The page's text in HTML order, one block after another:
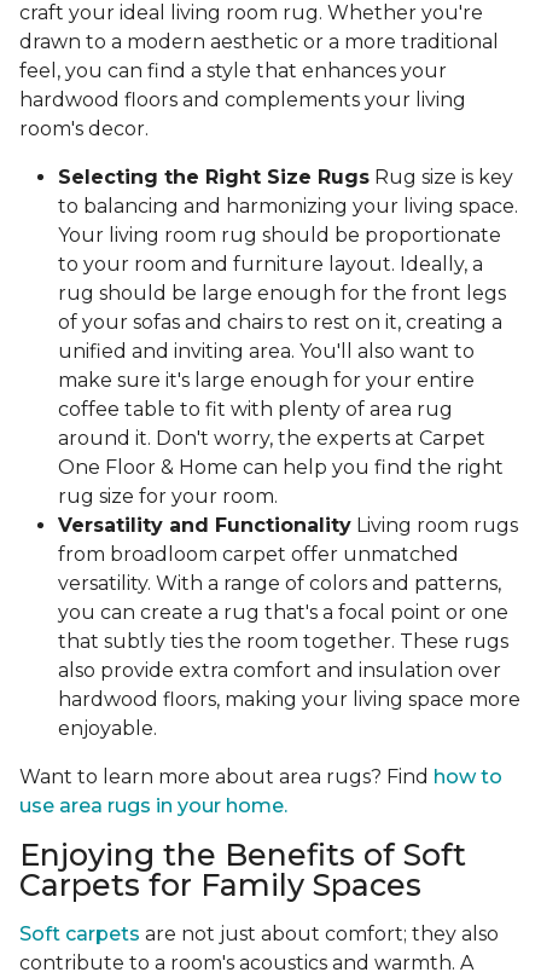
craft your ideal living room rug. Whether you're
drawn to a modern aesthetic or a more traditional
feel, you can find a style that enhances your
hardwood floors and complements your living
room's decor.
Selecting the Right Size Rugs Rug size is key
to balancing and harmonizing your living space.
Your living room rug should be proportionate
to your room and furniture layout. Ideally, a
rug should be large enough for the front legs
of your sofas and chairs to rest on it, creating a
unified and inviting area. You'll also want to
make sure it's large enough for your entire
coffee table to fit with plenty of area rug
around it. Don't worry, the experts at Carpet
One Floor & Home can help you find the right
rug size for your room.
Versatility and Functionality Living room rugs
from broadloom carpet offer unmatched
versatility. With a range of colors and patterns,
you can create a rug that's a focal point or one
that subtly ties the room together. These rugs
also provide extra comfort and insulation over
hardwood floors, making your living space more
enjoyable.
Want to learn more about area rugs? Find how to
use area rugs in your home.
Enjoying the Benefits of Soft
Carpets for Family Spaces
Soft carpets are not just about comfort; they also
contribute to a room's acoustics and warmth. A